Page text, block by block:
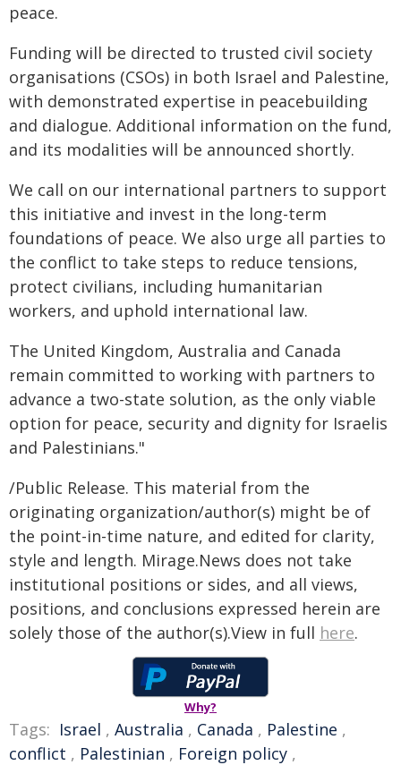
peace.
Funding will be directed to trusted civil society
organisations (CSOs) in both Israel and Palestine,
with demonstrated expertise in peacebuilding
and dialogue. Additional information on the fund,
and its modalities will be announced shortly.
We call on our international partners to support
this initiative and invest in the long-term
foundations of peace. We also urge all parties to
the conflict to take steps to reduce tensions,
protect civilians, including humanitarian
workers, and uphold international law.
The United Kingdom, Australia and Canada
remain committed to working with partners to
advance a two-state solution, as the only viable
option for peace, security and dignity for Israelis
and Palestinians."
/Public Release. This material from the
originating organization/author(s) might be of
the point-in-time nature, and edited for clarity,
style and length. Mirage.News does not take
institutional positions or sides, and all views,
positions, and conclusions expressed herein are
solely those of the author(s).View in full here.
Why?
Tags: Israel , Australia , Canada , Palestine ,
conflict , Palestinian , Foreign policy ,